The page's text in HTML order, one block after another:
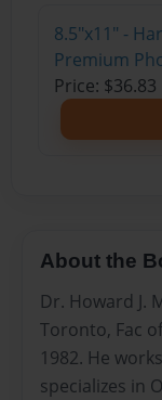
8.5"x11" -
Premium
Price: $36.83
About the
Dr. Howard J.
Toronto, Fac
1982. He
specializes in